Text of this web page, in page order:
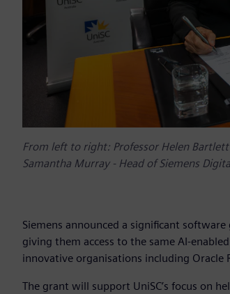
From left to right: Professor Helen
Samantha Murray - Head of Siemens
Siemens announced a significant
giving them access to the same AI-
innovative organisations including Oracle
The grant will support UniSC’s focus on